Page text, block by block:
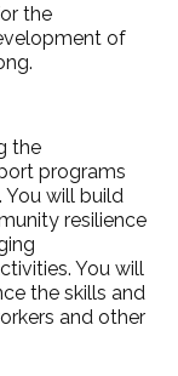
the
of
the
programs
You will build
resilience
You will
the skills and
and other